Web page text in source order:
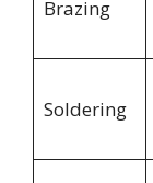
Brazing
Soldering